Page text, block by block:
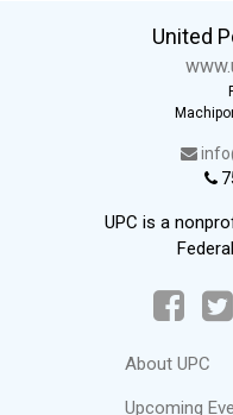
United
UPC is a
About UPC
Upcoming